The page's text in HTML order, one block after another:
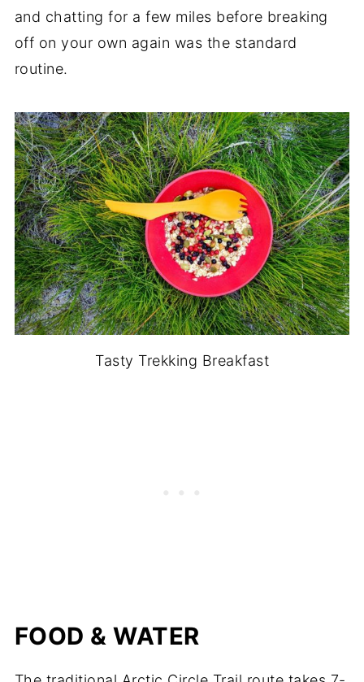
and chatting for a few miles before breaking
off on your own again was the standard
routine.
Tasty Trekking Breakfast
FOOD & WATER